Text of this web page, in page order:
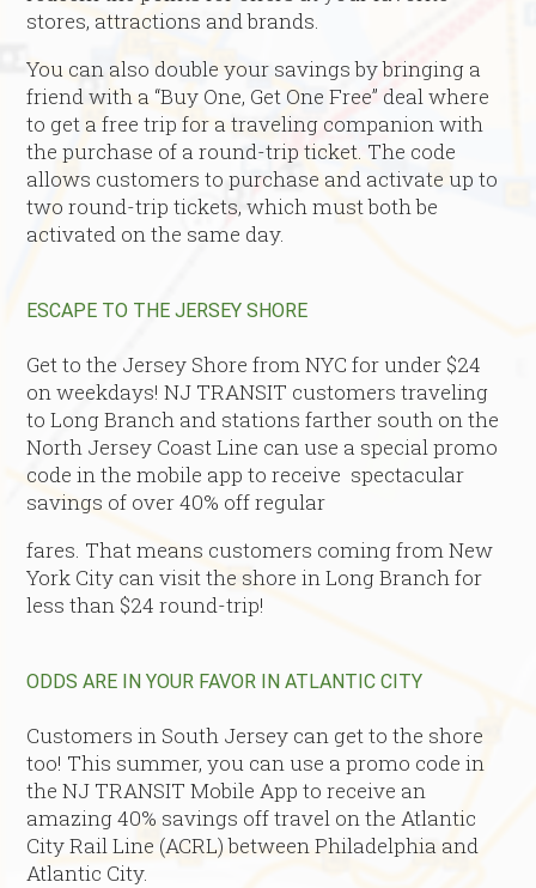
stores, attractions and brands.
You can also double your savings by bringing a
friend with a “Buy One, Get One Free” deal where
to get a free trip for a traveling companion with
the purchase of a round-trip ticket. The code
allows customers to purchase and activate up to
two round-trip tickets, which must both be
activated on the same day.
ESCAPE TO THE JERSEY SHORE
Get to the Jersey Shore from NYC for under $24
on weekdays! NJ TRANSIT customers traveling
to Long Branch and stations farther south on the
North Jersey Coast Line can use a special promo
code in the mobile app to receive spectacular
savings of over 40% off regular
fares. That means customers coming from New
York City can visit the shore in Long Branch for
less than $24 round-trip!
ODDS ARE IN YOUR FAVOR IN ATLANTIC CITY
Customers in South Jersey can get to the shore
too! This summer, you can use a promo code in
the NJ TRANSIT Mobile App to receive an
amazing 40% savings off travel on the Atlantic
City Rail Line (ACRL) between Philadelphia and
Atlantic City.